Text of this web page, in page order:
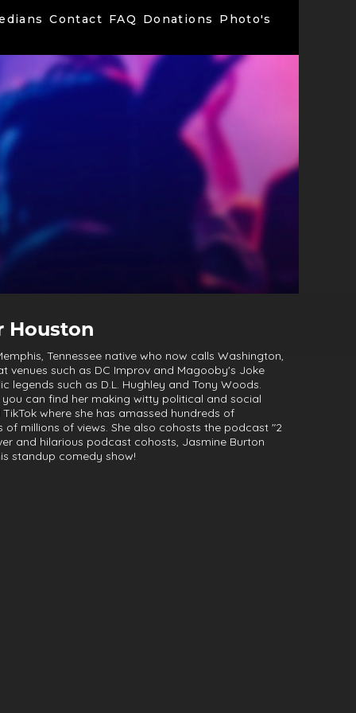
Contact FAQ Donations Photo's
Houston
Tennessee native who now calls Washington,
venues such as DC Improv and Magooby's Joke
legends such as D.L. Hughley and Tony Woods.
can find her making witty political and social
where she has amassed hundreds of
millions of views. She also cohosts the podcast "2
and hilarious podcast cohosts, Jasmine Burton
standup comedy show!